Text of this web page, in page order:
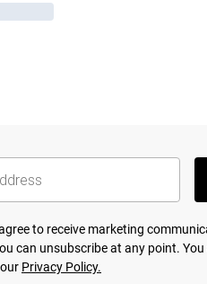
to receive marketing
can unsubscribe at any point.
Privacy Policy.